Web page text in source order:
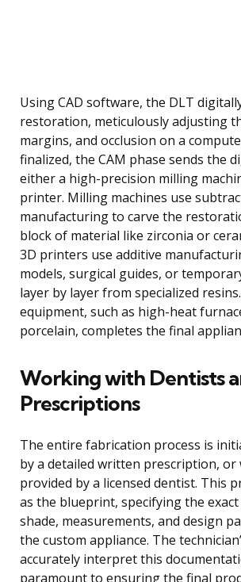
Using CAD software, the DLT
restoration, meticulously adjusting
margins, and occlusion on a
finalized, the CAM phase sends the
either a high-precision milling
printer. Milling machines use
manufacturing to carve the
block of material like zirconia or
3D printers use additive
models, surgical guides, or
layer by layer from specialized
equipment, such as high-heat
porcelain, completes the final
Working with Dentists
Prescriptions
The entire fabrication process is
by a detailed written prescription, or
provided by a licensed dentist. This
as the blueprint, specifying the
shade, measurements, and design
the custom appliance. The
accurately interpret this
paramount to ensuring the final